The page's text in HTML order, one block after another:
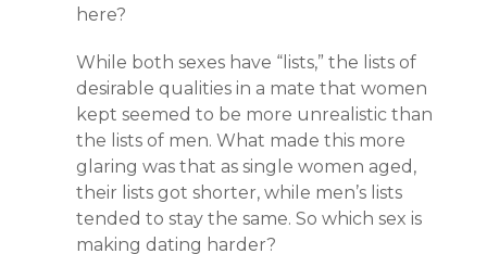
here?
While both sexes have “lists,” the lists of
desirable qualities in a mate that women
kept seemed to be more unrealistic than
the lists of men. What made this more
glaring was that as single women aged,
their lists got shorter, while men’s lists
tended to stay the same. So which sex is
making dating harder?